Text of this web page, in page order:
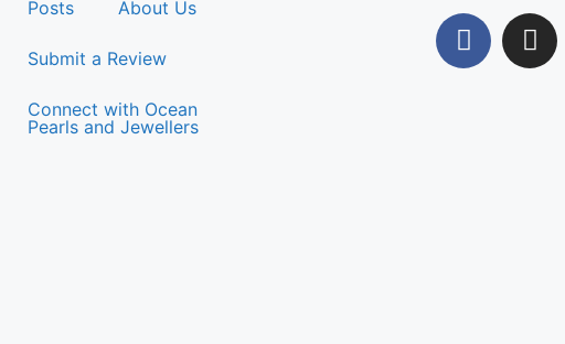
Posts About Us
Submit a Review
Connect with Ocean
Pearls and Jewellers